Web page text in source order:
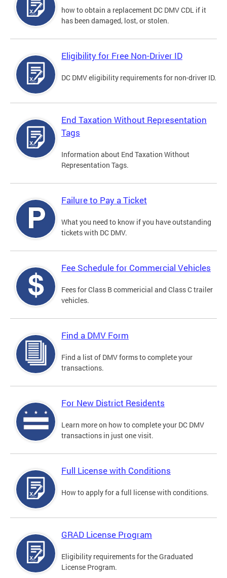
how to obtain a replacement DC DMV CDL if it
has been damaged, lost, or stolen.
Eligibility for Free Non-Driver ID
DC DMV eligibility requirements for non-driver ID.
End Taxation Without Representation
Tags
Information about End Taxation Without
Representation Tags.
Failure to Pay a Ticket
What you need to know if you have outstanding
tickets with DC DMV.
Fee Schedule for Commercial Vehicles
Fees for Class B commericial and Class C trailer
vehicles.
Find a DMV Form
Find a list of DMV forms to complete your
transactions.
For New District Residents
Learn more on how to complete your DC DMV
transactions in just one visit.
Full License with Conditions
How to apply for a full license with conditions.
GRAD License Program
Eligibility requirements for the Graduated
License Program.